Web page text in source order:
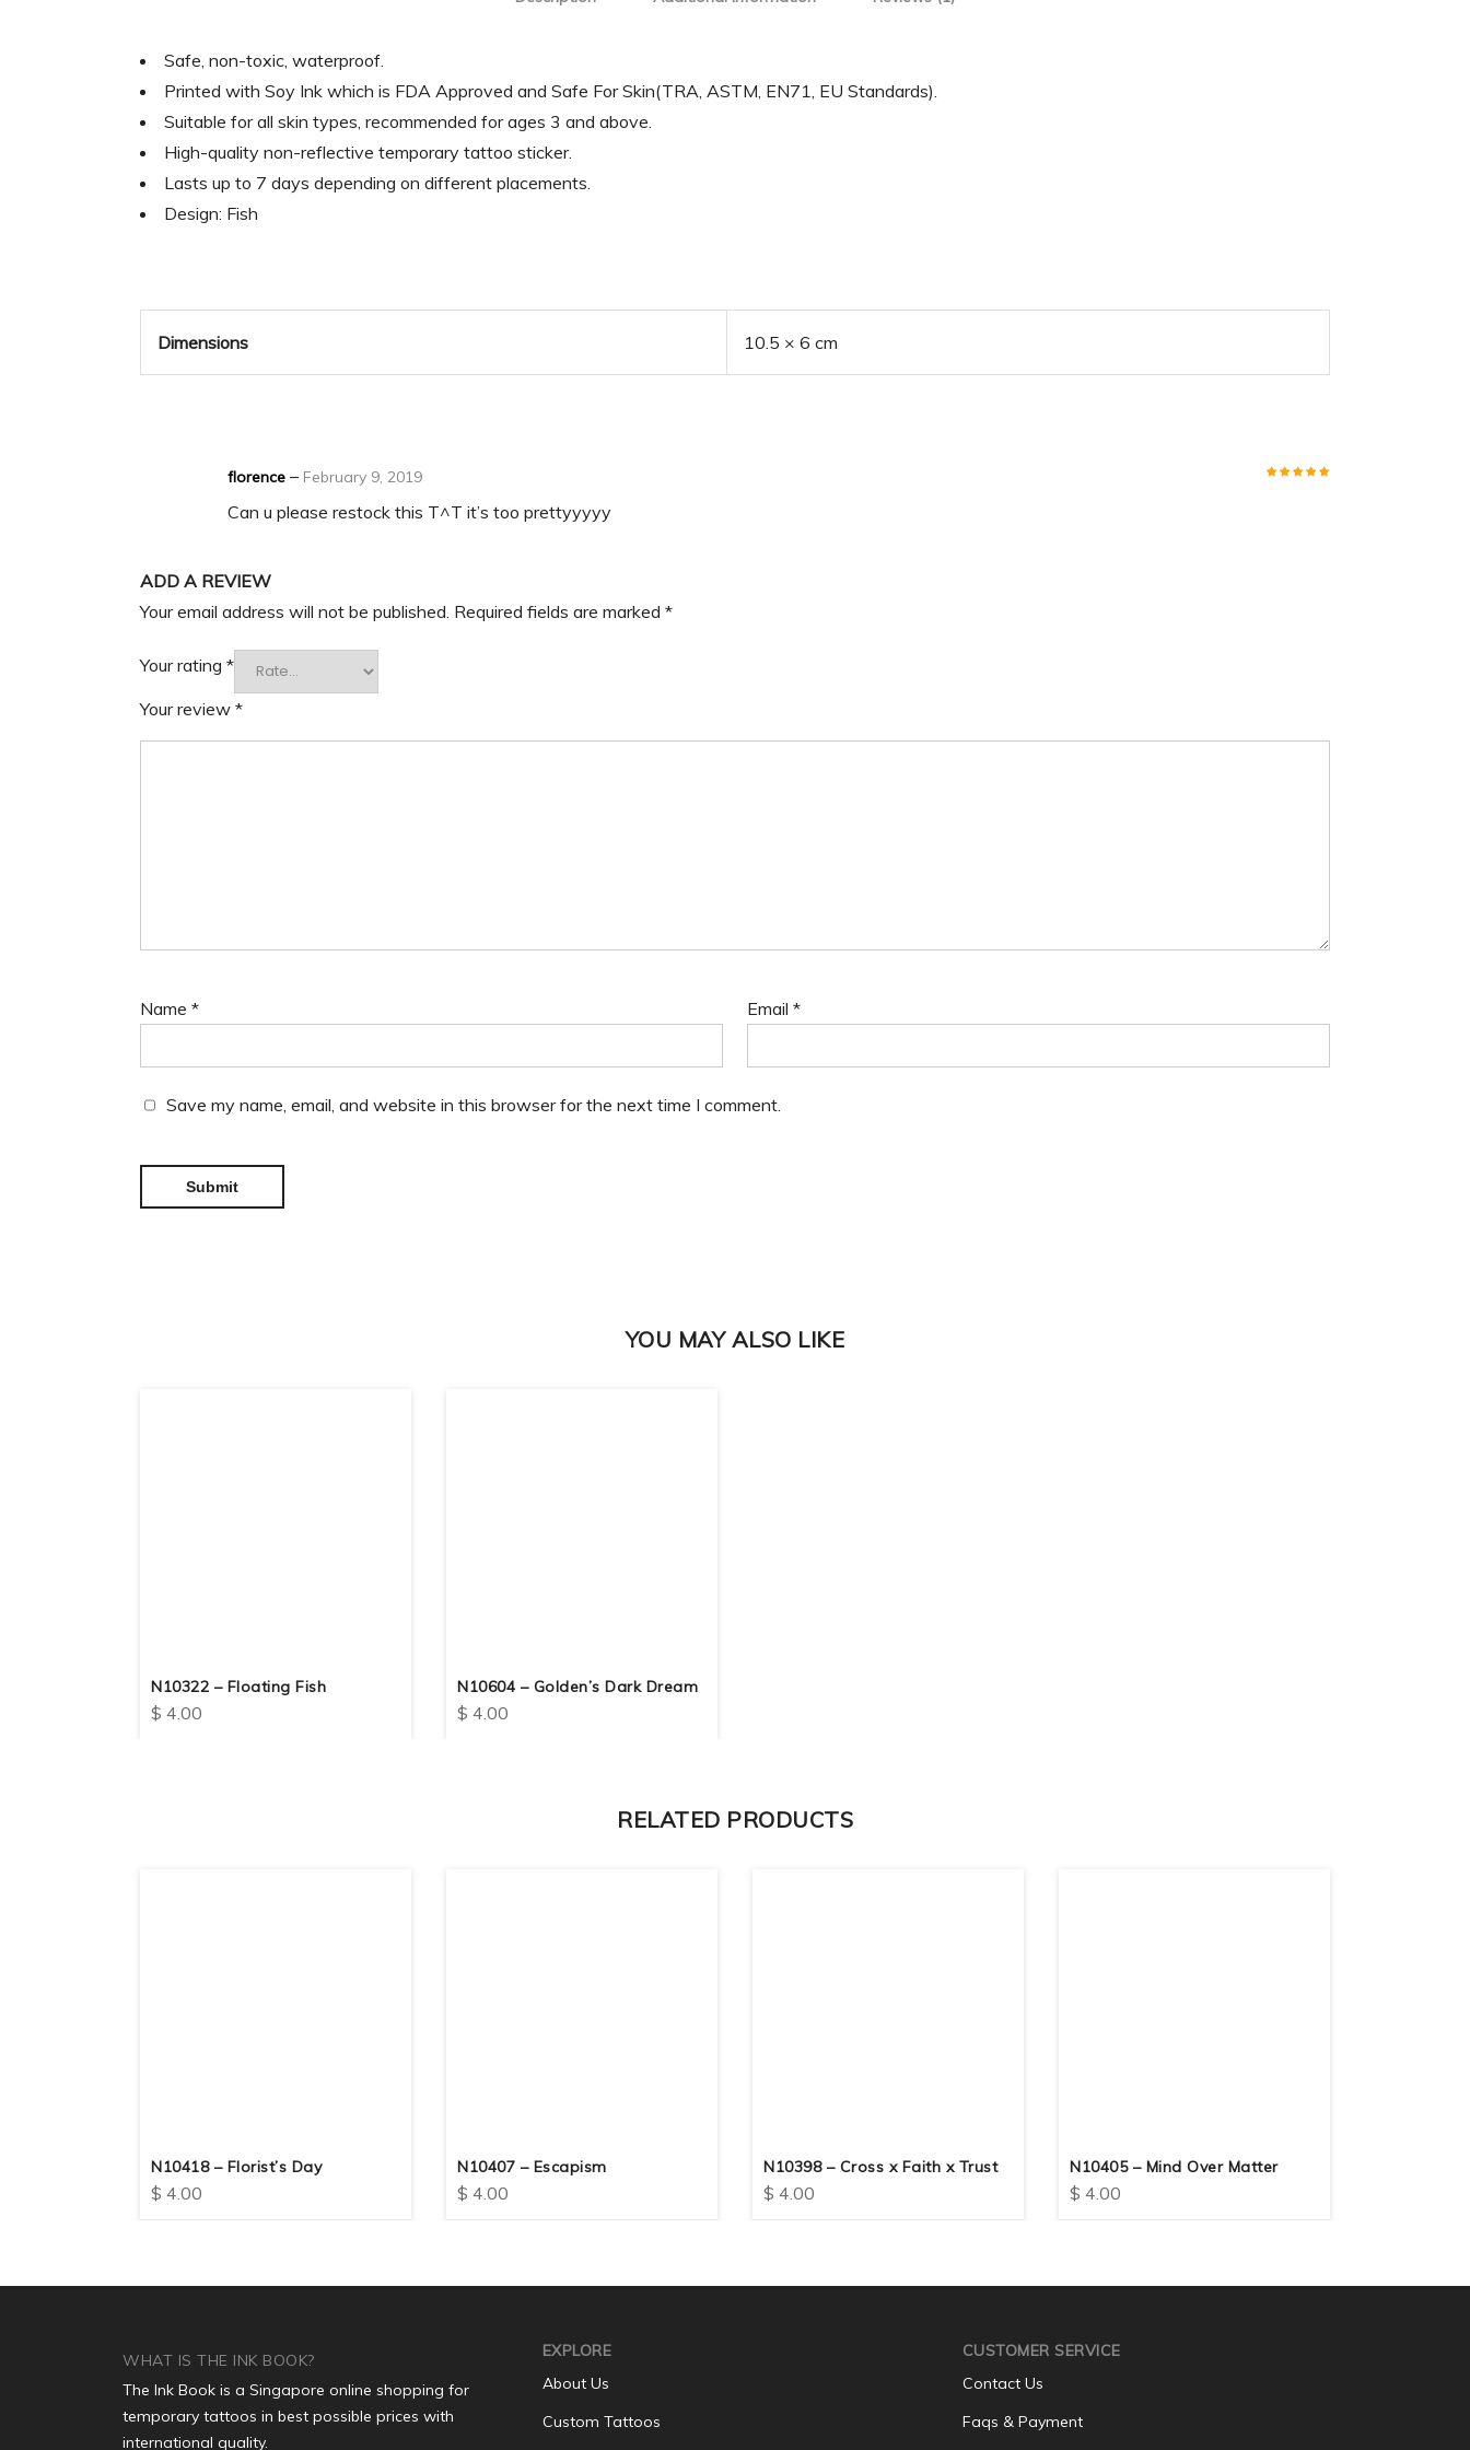
Safe, non-toxic, waterproof.
Printed with Soy Ink which is FDA Approved and Safe For Skin(TRA, ASTM, EN71, EU Standards).
Suitable for all skin types, recommended for ages 3 and above.
High-quality non-reflective temporary tattoo sticker.
Lasts up to 7 days depending on different placements.
Design: Fish
Dimensions 10.5 × 6 cm
florence – February 9, 2019
Can u please restock this T^T it’s too prettyyyyy
ADD A REVIEW
Your email address will not be published. Required fields are marked *
Your rating *
Your review *
Name * Email *
Save my name, email, and website in this browser for the next time I comment.
YOU MAY ALSO LIKE
N10322 – Floating Fish
$ 4.00
N10604 – Golden’s Dark Dream
$ 4.00
RELATED PRODUCTS
N10418 – Florist’s Day
$ 4.00
N10407 – Escapism
$ 4.00
N10398 – Cross x Faith x Trust
$ 4.00
N10405 – Mind Over Matter
$ 4.00
WHAT IS THE INK BOOK?
The Ink Book is a Singapore online shopping for
temporary tattoos in best possible prices with
international quality.
EXPLORE
About Us
Custom Tattoos
CUSTOMER SERVICE
Contact Us
Faqs & Payment